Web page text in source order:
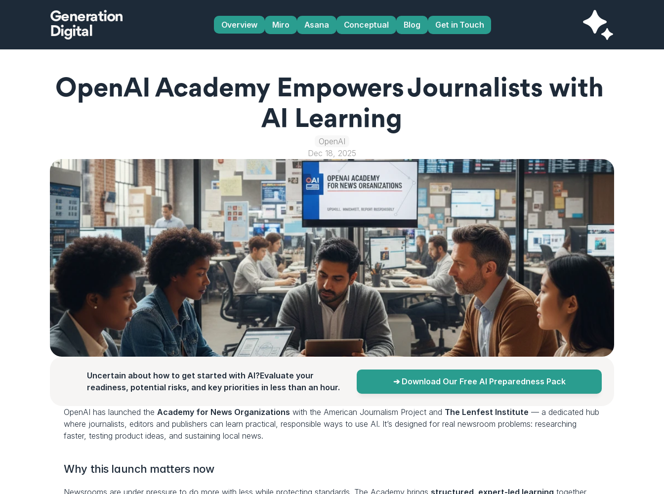
Generation
Digital
Overview Miro Asana Conceptual Blog Get in Touch
OpenAI Academy Empowers Journalists with
AI Learning
OpenAI
Dec 18, 2025
Uncertain about how to get started with AI?Evaluate your
readiness, potential risks, and key priorities in less than an hour.
➔ Download Our Free AI Preparedness Pack
OpenAI has launched the Academy for News Organizations with the American Journalism Project and The Lenfest Institute — a dedicated hub
where journalists, editors and publishers can learn practical, responsible ways to use AI. It’s designed for real newsroom problems: researching
faster, testing product ideas, and sustaining local news.
Why this launch matters now
Newsrooms are under pressure to do more with less while protecting standards. The Academy brings structured, expert-led learning together